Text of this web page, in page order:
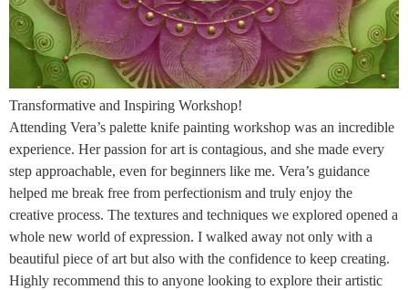
Transformative and Inspiring Workshop!
Attending Vera’s palette knife painting workshop was an incredible
experience. Her passion for art is contagious, and she made every
step approachable, even for beginners like me. Vera’s guidance
helped me break free from perfectionism and truly enjoy the
creative process. The textures and techniques we explored opened a
whole new world of expression. I walked away not only with a
beautiful piece of art but also with the confidence to keep creating.
Highly recommend this to anyone looking to explore their artistic